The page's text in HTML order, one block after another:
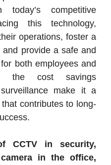
competitive
this technology,
operations, foster a
provide a safe and
both employees and
the cost savings
make it a
contributes to long-
CCTV in security,
in the office,